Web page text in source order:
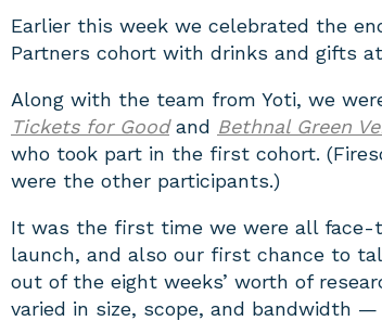
Earlier this week we celebrated the
Partners cohort with drinks and gifts at
Along with the team from Yoti, we
Tickets for Goodand Bethnal Green
who took part in the first cohort.
were the other participants.)
It was the first time we were all face-
launch, and also our first chance to
out of the eight weeks’ worth of
varied in size, scope, and bandwidth